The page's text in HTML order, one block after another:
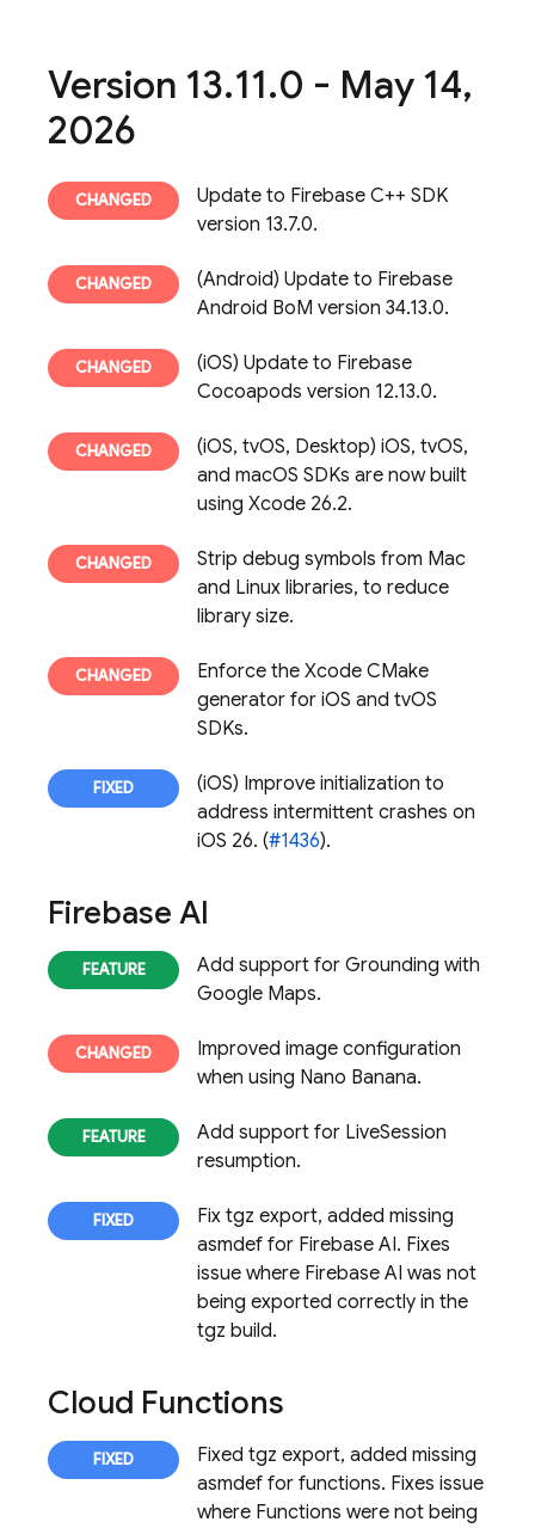
Version 13.11.0 - May 14,
2026
Update to Firebase C++ SDK
version 13.7.0.
(Android) Update to Firebase
Android BoM version 34.13.0.
(iOS) Update to Firebase
Cocoapods version 12.13.0.
(iOS, tvOS, Desktop) iOS, tvOS,
and macOS SDKs are now built
using Xcode 26.2.
Strip debug symbols from Mac
and Linux libraries, to reduce
library size.
Enforce the Xcode CMake
generator for iOS and tvOS
SDKs.
(iOS) Improve initialization to
address intermittent crashes on
iOS 26. (#1436).
Firebase AI
Add support for Grounding with
Google Maps.
Improved image configuration
when using Nano Banana.
Add support for LiveSession
resumption.
Fix tgz export, added missing
asmdef for Firebase AI. Fixes
issue where Firebase AI was not
being exported correctly in the
tgz build.
Cloud Functions
Fixed tgz export, added missing
asmdef for functions. Fixes issue
where Functions were not being